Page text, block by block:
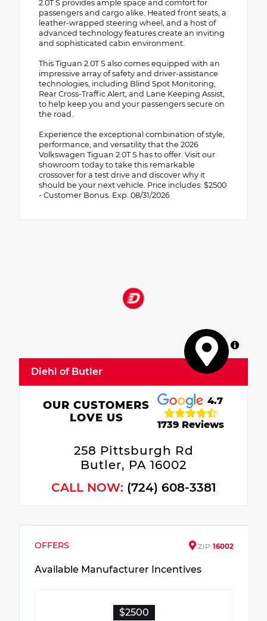
2.0T S provides ample space and comfort for
passengers and cargo alike. Heated front seats, a
leather-wrapped steering wheel, and a host of
advanced technology features create an inviting
and sophisticated cabin environment.
This Tiguan 2.0T S also comes equipped with an
impressive array of safety and driver-assistance
technologies, including Blind Spot Monitoring,
Rear Cross-Traffic Alert, and Lane Keeping Assist,
to help keep you and your passengers secure on
the road.
Experience the exceptional combination of style,
performance, and versatility that the 2026
Volkswagen Tiguan 2.0T S has to offer. Visit our
showroom today to take this remarkable
crossover for a test drive and discover why it
should be your next vehicle. Price includes: $2500
- Customer Bonus. Exp. 08/31/2026
MapLibre
Diehl of Butler
OUR CUSTOMERS
LOVE US
4.7
1739 Reviews
258 Pittsburgh Rd
Butler, PA 16002
CALL NOW: (724) 608-3381
OFFERS ZIP 16002
Available Manufacturer Incentives
$2500